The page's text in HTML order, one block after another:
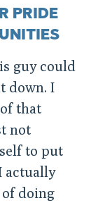
PRIDE
guy could
down. I
that
not
to put
actually
of doing